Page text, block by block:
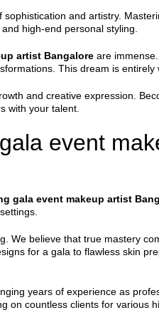
and artistry.
and high-end personal styling.
artist Bangalore are
This dream is entirely
and creative expression.
with your talent.
event
gala event makeup artist
We believe that true mastery
for a gala to flawless skin
years of experience as
on countless clients for various